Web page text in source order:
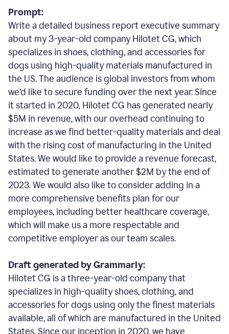
Prompt:
Write a detailed business report executive summary
about my 3-year-old company Hilotet CG, which
specializes in shoes, clothing, and accessories for
dogs using high-quality materials manufactured in
the US. The audience is global investors from whom
we’d like to secure funding over the next year. Since
it started in 2020, Hilotet CG has generated nearly
$5M in revenue, with our overhead continuing to
increase as we find better-quality materials and deal
with the rising cost of manufacturing in the United
States. We would like to provide a revenue forecast,
estimated to generate another $2M by the end of
2023. We would also like to consider adding in a
more comprehensive benefits plan for our
employees, including better healthcare coverage,
which will make us a more respectable and
competitive employer as our team scales.
Draft generated by Grammarly:
Hilotet CG is a three-year-old company that
specializes in high-quality shoes, clothing, and
accessories for dogs using only the finest materials
available, all of which are manufactured in the United
States. Since our inception in 2020, we have